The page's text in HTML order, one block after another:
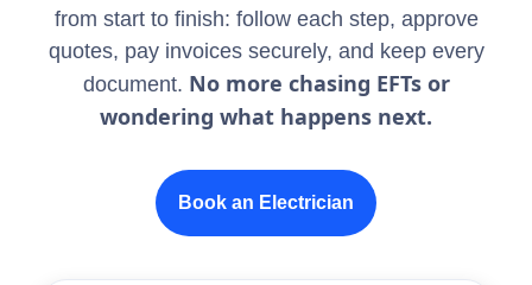
from start to finish: follow each step, approve
quotes, pay invoices securely, and keep every
document. No more chasing EFTs or
wondering what happens next.
Book an Electrician